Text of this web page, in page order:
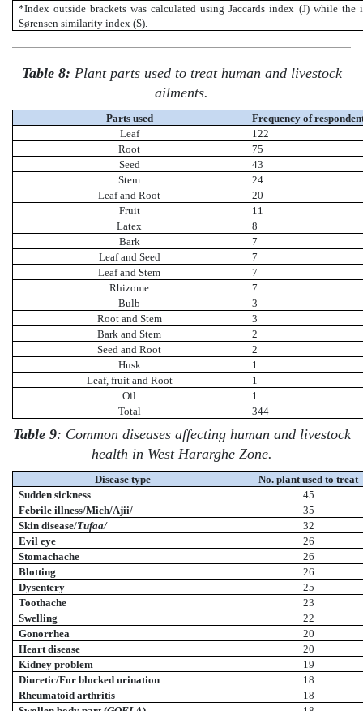
*Index outside brackets was calculated using Jaccards index (J) while the
Sørensen similarity index (S).
Table 8: Plant parts used to treat human and livestock
ailments.
Parts used
Frequency of
Leaf
122
Root
75
Seed
43
Stem
24
Leaf and Root
20
Fruit
11
Latex
8
Bark
7
Leaf and Seed
7
Leaf and Stem
7
Rhizome
7
Bulb
3
Root and Stem
3
Bark and Stem
2
Seed and Root
2
Husk
1
Leaf, fruit and Root
1
Oil
1
Total
344
Table 9: Common diseases affecting human and livestock
health in West Hararghe Zone.
Disease type
No. plant used to treat
Sudden sickness
45
Febrile illness/Mich/Ajii/
35
Skin disease/Tufaa/
32
Evil eye
26
Stomachache
26
Blotting
26
Dysentery
25
Toothache
23
Swelling
22
Gonorrhea
20
Heart disease
20
Kidney problem
19
Diuretic/For blocked urination
18
Rheumatoid arthritis
18